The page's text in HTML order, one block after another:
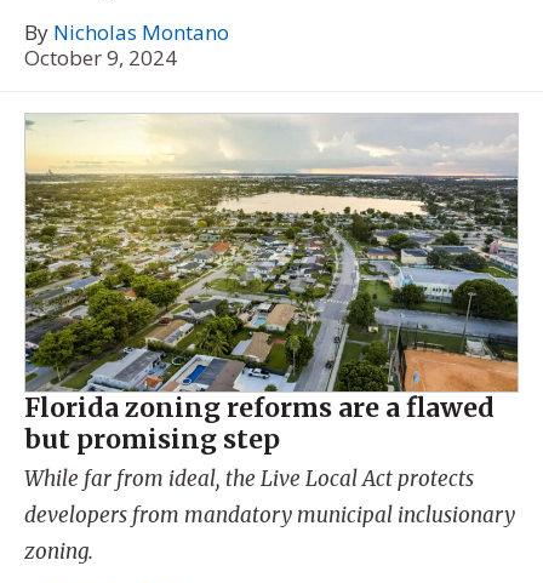
By Nicholas Montano
October 9, 2024
Florida zoning reforms are a flawed
but promising step
While far from ideal, the Live Local Act protects
developers from mandatory municipal inclusionary
zoning.